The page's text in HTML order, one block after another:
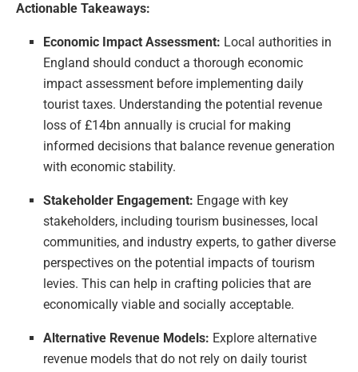
Actionable Takeaways:
Economic Impact Assessment: Local authorities in
England should conduct a thorough economic
impact assessment before implementing daily
tourist taxes. Understanding the potential revenue
loss of £14bn annually is crucial for making
informed decisions that balance revenue generation
with economic stability.
Stakeholder Engagement: Engage with key
stakeholders, including tourism businesses, local
communities, and industry experts, to gather diverse
perspectives on the potential impacts of tourism
levies. This can help in crafting policies that are
economically viable and socially acceptable.
Alternative Revenue Models: Explore alternative
revenue models that do not rely on daily tourist